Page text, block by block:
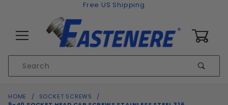
Free US Shipping
Search
HOME
SOCKET SCREWS